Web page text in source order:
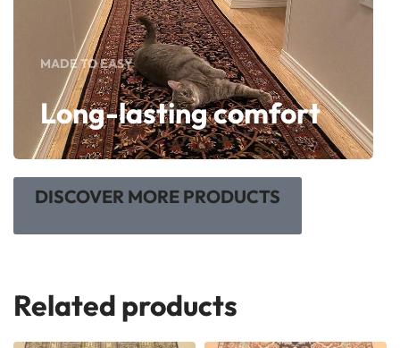
MADE TO EASY
Long-lasting comfort
DISCOVER MORE PRODUCTS
Related products